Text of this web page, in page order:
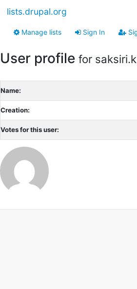
lists.drupal.org
Manage lists Sign In
User profile for
Name:
Creation:
Votes for this user: